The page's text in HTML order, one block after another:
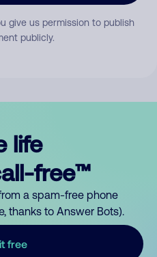
give us permission to publish
publicly.
life
free™
a spam-free phone
thanks to Answer Bots).
free